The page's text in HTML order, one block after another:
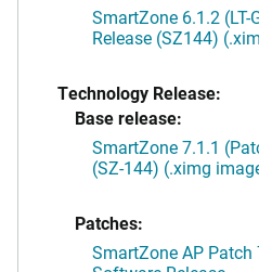
SmartZone 6.1.2
Release (SZ144)
Technology Release:
Base release:
SmartZone 7.1.1
(SZ-144) (.ximg
Patches:
SmartZone AP Patch